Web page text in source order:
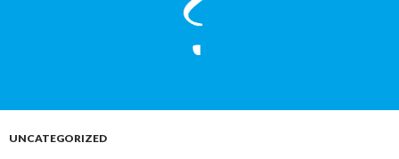
UNCATEGORIZED